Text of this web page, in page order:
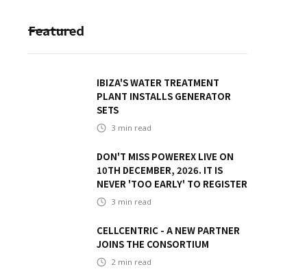
Featured
IBIZA'S WATER TREATMENT
PLANT INSTALLS GENERATOR
SETS
3 min read
DON'T MISS POWEREX LIVE ON
10TH DECEMBER, 2026. IT IS
NEVER 'TOO EARLY' TO REGISTER
3 min read
CELLCENTRIC - A NEW PARTNER
JOINS THE CONSORTIUM
2 min read